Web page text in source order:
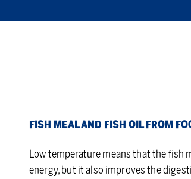
FISH MEAL AND FISH OIL FROM
Low temperature means that the fish
energy, but it also improves the